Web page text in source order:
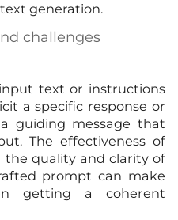
generation.
challenges
text or instructions
a specific response or
guiding message that
The effectiveness of
the quality and clarity of
prompt can make
getting a coherent